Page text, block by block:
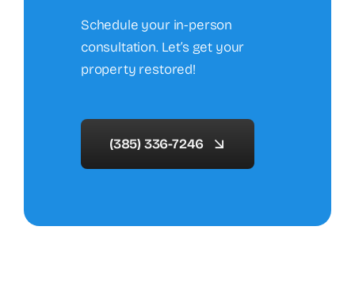
Schedule your in-person
consultation. Let’s get your
property restored!
(385) 336-7246